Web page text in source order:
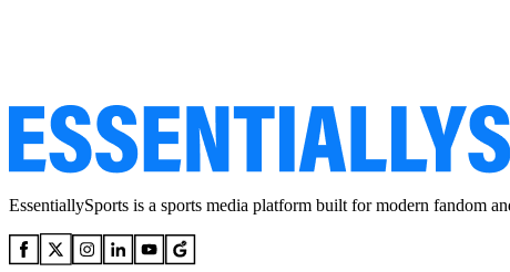
EssentiallySports is a sports media platform built for modern fandom